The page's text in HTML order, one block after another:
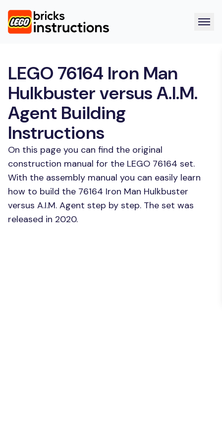
LEGO 76164 Iron Man
Hulkbuster versus A.I.M.
Agent Building
Instructions
On this page you can find the original
construction manual for the LEGO 76164 set.
With the assembly manual you can easily learn
how to build the 76164 Iron Man Hulkbuster
versus A.I.M. Agent step by step. The set was
released in 2020.